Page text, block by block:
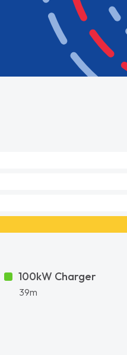
100kW Charger
39m